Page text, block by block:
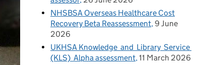
NHSBSA Overseas Healthcare Cost
Recovery Beta Reassessment 9 June
2026
UKHSA Knowledge and Library Service
(KLS) Alpha assessment 11 March 2026